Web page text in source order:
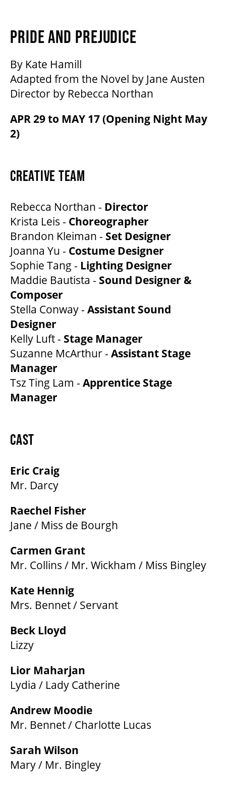
PRIDE AND PREJUDICE
By Kate Hamill
Adapted from the Novel by Jane Austen
Director by Rebecca Northan
APR 29 to MAY 17 (Opening Night May
2)
CREATIVE TEAM
Rebecca Northan - Director
Krista Leis - Choreographer
Brandon Kleiman - Set Designer
Joanna Yu - Costume Designer
Sophie Tang - Lighting Designer
Maddie Bautista - Sound Designer &
Composer
Stella Conway - Assistant Sound
Designer
Kelly Luft - Stage Manager
Suzanne McArthur - Assistant Stage
Manager
Tsz Ting Lam - Apprentice Stage
Manager
CAST
Eric Craig
Mr. Darcy
Raechel Fisher
Jane / Miss de Bourgh
Carmen Grant
Mr. Collins / Mr. Wickham / Miss Bingley
Kate Hennig
Mrs. Bennet / Servant
Beck Lloyd
Lizzy
Lior Maharjan
Lydia / Lady Catherine
Andrew Moodie
Mr. Bennet / Charlotte Lucas
Sarah Wilson
Mary / Mr. Bingley